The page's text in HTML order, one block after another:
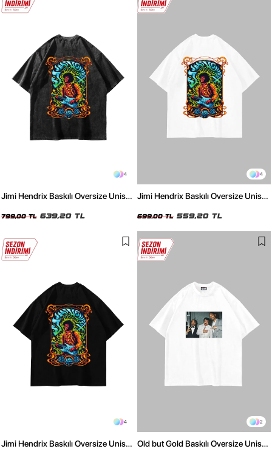
4
Jimi Hendrix Baskılı Oversize Unisex
799,00 TL 639,20 TL
4
Jimi Hendrix Baskılı Oversize Unisex
699,00 TL 559,20 TL
4
Jimi Hendrix Baskılı Oversize Unisex
2
Old but Gold Baskılı Oversize Unisex